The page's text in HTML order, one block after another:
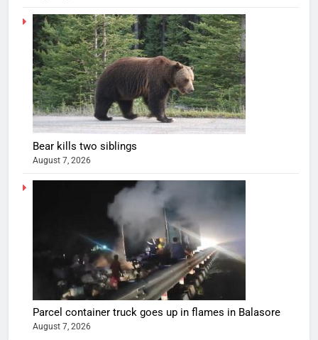
Bear kills two siblings
August 7, 2026
Parcel container truck goes up in flames in Balasore
August 7, 2026